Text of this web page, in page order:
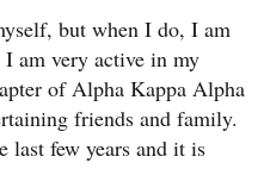
but when I do, I am
am very active in my
of Alpha Kappa Alpha
friends and family.
last few years and it is